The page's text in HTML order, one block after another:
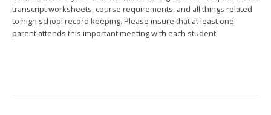
transcript worksheets, course requirements, and all things related
to high school record keeping. Please insure that at least one
parent attends this important meeting with each student.